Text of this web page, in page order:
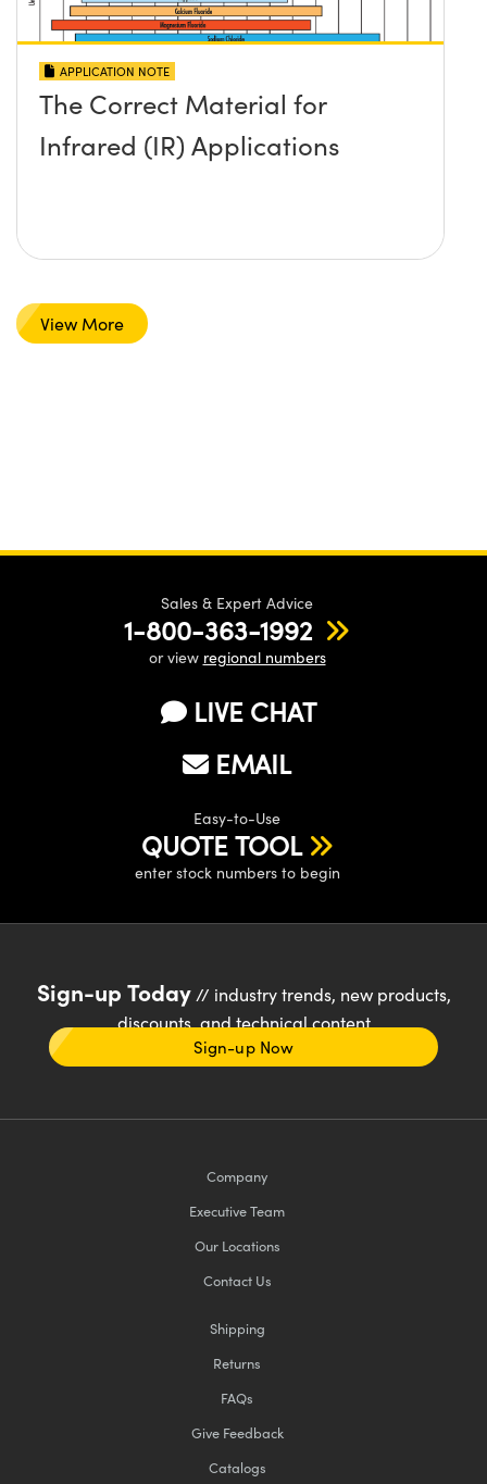
APPLICATION NOTE
The Correct Material for
Infrared (IR) Applications
View More
Sales & Expert Advice
1-800-363-1992
or view regional numbers
LIVE CHAT
EMAIL
Easy-to-Use
QUOTE TOOL
enter stock numbers to begin
Sign-up Today// industry trends, new products,
discounts, and technical content
Sign-up Now
Company
Executive Team
Our Locations
Contact Us
Shipping
Returns
FAQs
Give Feedback
Catalogs